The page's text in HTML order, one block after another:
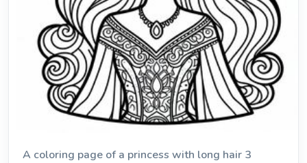
A coloring page of a princess with long hair 3